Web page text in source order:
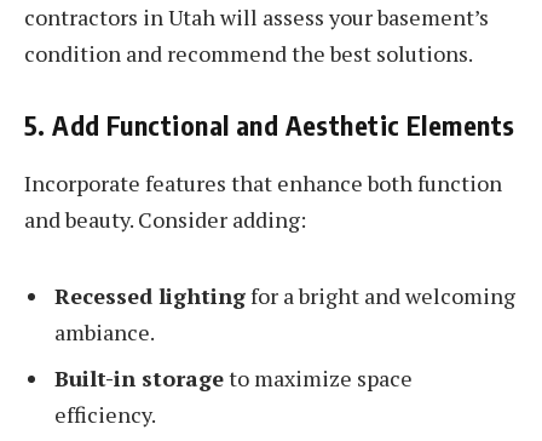
contractors in Utah will assess your basement’s
condition and recommend the best solutions.
5. Add Functional and Aesthetic Elements
Incorporate features that enhance both function
and beauty. Consider adding:
Recessed lightingfor a bright and welcoming
ambiance.
Built-in storageto maximize space
efficiency.